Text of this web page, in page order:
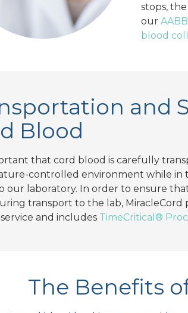
stops,
our
blood
and
Blood
that cord blood is carefully
controlled environment while in
our laboratory. In order to ensure
transport to the lab, MiracleCord
and includes TimeCritical®
The Benefits